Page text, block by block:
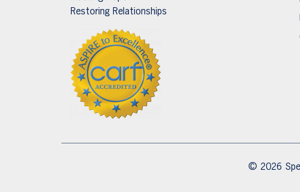
Restoring Relationships
© 2026